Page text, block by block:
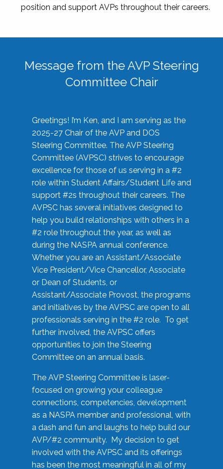
position and support AVPs throughout their careers.
Message from the AVP Steering
Committee Chair
Greetings! I’m Ken, and I am serving as the
2025-27 Chair of the AVP and DOS
Steering Committee. The AVP Steering
Committee (AVPSC) strives to encourage
excellence for those of us serving in a #2
role within Student Affairs/Student Life and
support #2s throughout their careers. The
AVPSC has several initiatives designed to
help you build relationships with others in a
#2 role throughout the year, as well as
during the NASPA annual conference.
Whether you are an Assistant/Associate
Vice President/Vice Chancellor, Associate
or Dean of Students, or
Assistant/Associate Provost, the programs
and initiatives by the AVPSC are open to all
professionals serving in the #2 role. To get
further involved, the AVPSC offers
opportunities to join the Steering
Committee on an annual basis.
The AVP Steering Committee is laser-
focused on growing your colleague
connections, competencies, development
as a NASPA member and professional, with
a dash and fun and laughs to help build our
AVP/#2 community. My decision to get
involved with the AVPSC and its offerings
has been the most meaningful in all of my